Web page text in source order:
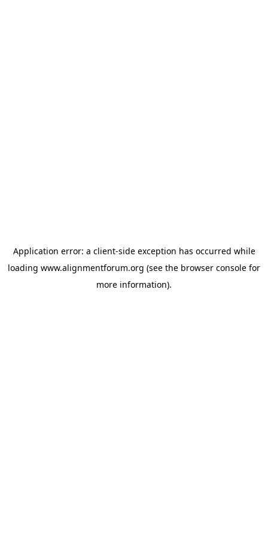
Application error: a client-side exception has occurred while
loading www.alignmentforum.org (see the browser console for
more information).